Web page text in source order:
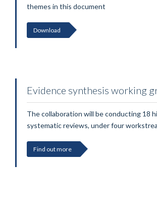
themes in this document
Download
Evidence synthesis working
The collaboration will be conducting 18
systematic reviews, under four
Find out more